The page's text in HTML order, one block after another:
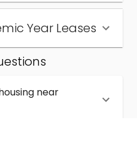
Year Leases
near